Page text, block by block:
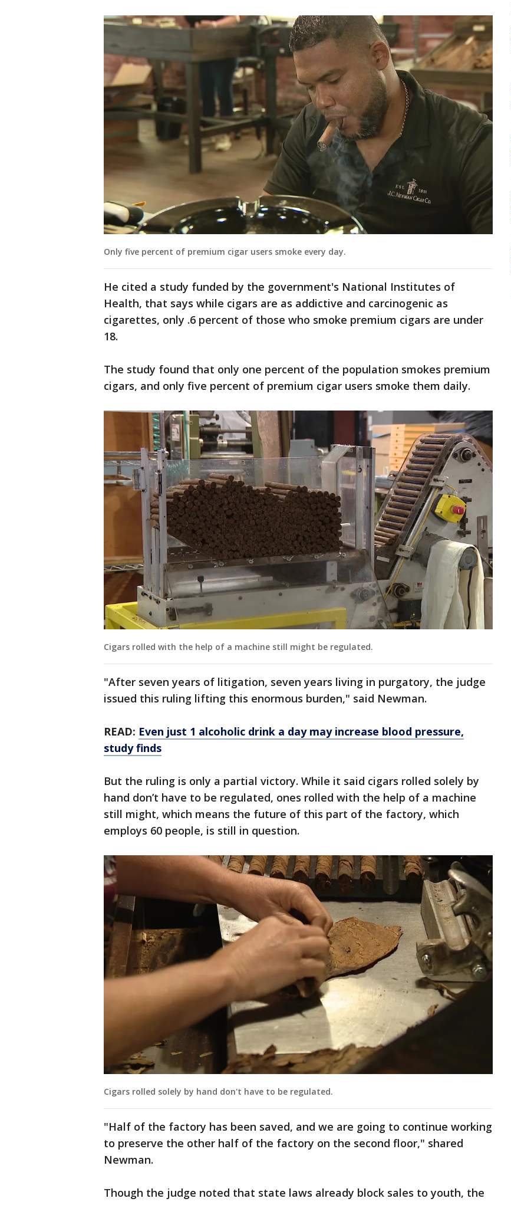
Only five percent of premium cigar users smoke every day.
He cited a study funded by the government's National Institutes of
Health, that says while cigars are as addictive and carcinogenic as
cigarettes, only .6 percent of those who smoke premium cigars are under
18.
The study found that only one percent of the population smokes premium
cigars, and only five percent of premium cigar users smoke them daily.
Cigars rolled with the help of a machine still might be regulated.
"After seven years of litigation, seven years living in purgatory, the judge
issued this ruling lifting this enormous burden," said Newman.
READ: Even just 1 alcoholic drink a day may increase blood pressure,
study finds
But the ruling is only a partial victory. While it said cigars rolled solely by
hand don’t have to be regulated, ones rolled with the help of a machine
still might, which means the future of this part of the factory, which
employs 60 people, is still in question.
Cigars rolled solely by hand don't have to be regulated.
"Half of the factory has been saved, and we are going to continue working
to preserve the other half of the factory on the second floor," shared
Newman.
Though the judge noted that state laws already block sales to youth, the